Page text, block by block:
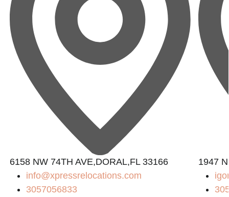
6158 NW 74TH AVE,DORAL,FL 33166
info@xpressrelocations.com
3057056833
1947